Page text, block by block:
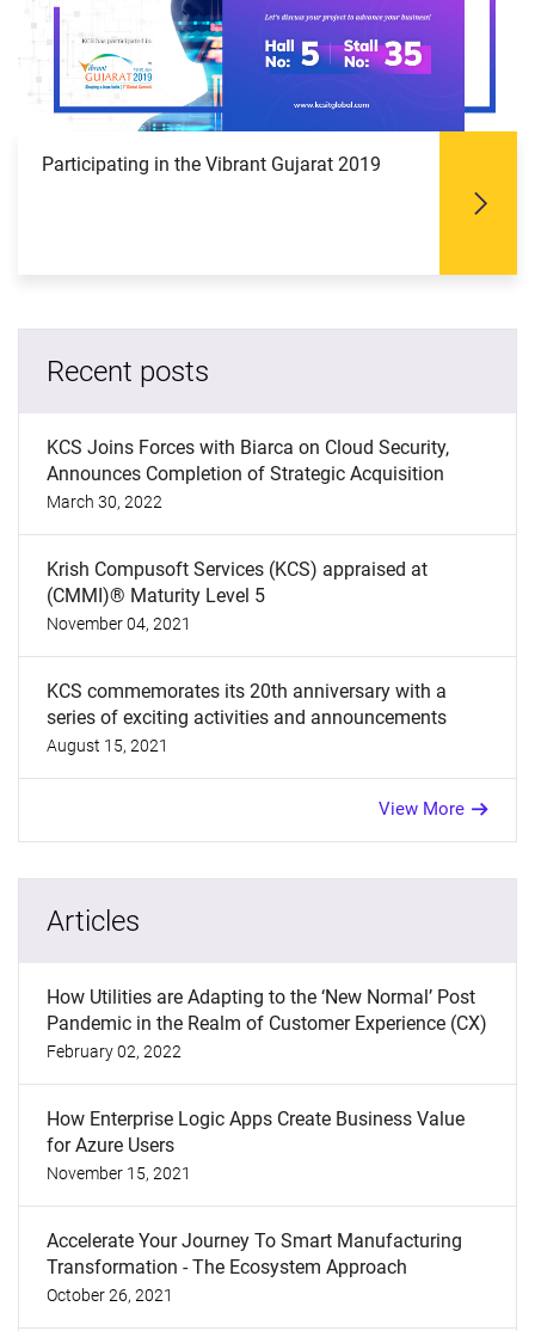
Participating in the Vibrant Gujarat 2019
Recent posts
KCS Joins Forces with Biarca on Cloud Security,
Announces Completion of Strategic Acquisition
March 30, 2022
Krish Compusoft Services (KCS) appraised at
(CMMI)® Maturity Level 5
November 04, 2021
KCS commemorates its 20th anniversary with a
series of exciting activities and announcements
August 15, 2021
View More
Articles
How Utilities are Adapting to the ‘New Normal’ Post
Pandemic in the Realm of Customer Experience (CX)
February 02, 2022
How Enterprise Logic Apps Create Business Value
for Azure Users
November 15, 2021
Accelerate Your Journey To Smart Manufacturing
Transformation - The Ecosystem Approach
October 26, 2021